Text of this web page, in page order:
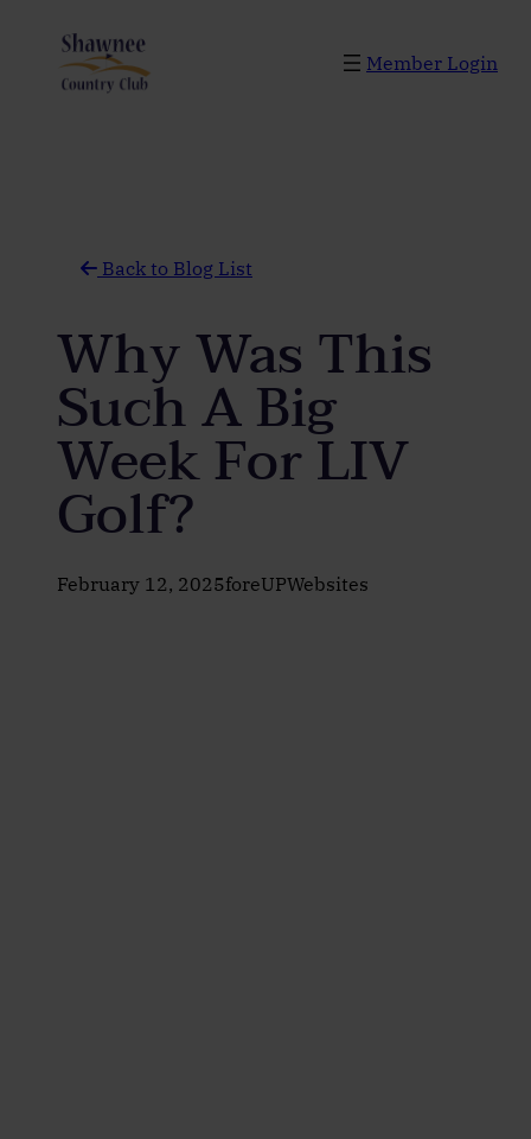
content
Member Login
Back to Blog List
Why Was This
Such A Big
Week For LIV
Golf?
February 12, 2025foreUPWebsites